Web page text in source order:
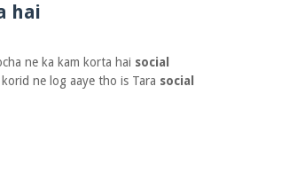
hai
ne ka kam korta hai social
ne log aaye tho is Tara social